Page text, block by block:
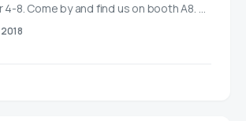
4-8. Come by and find us on booth A8. …